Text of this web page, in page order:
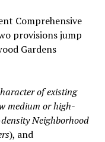
Comprehensive
provisions jump
Gardens
of existing
medium or high-
Neighborhood
), and